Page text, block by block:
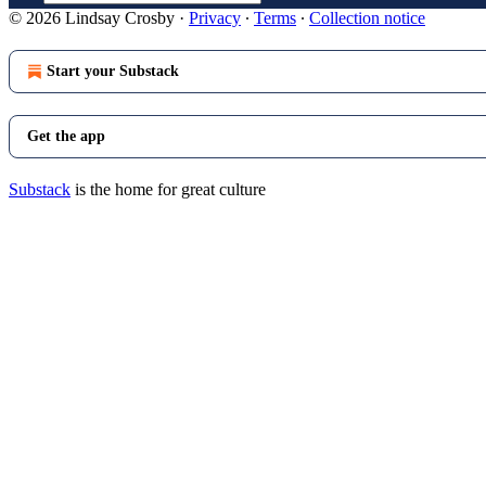
© 2026 Lindsay Crosby · Privacy ∙ Terms ∙ Collection notice
Start your Substack
Get the app
Substack is the home for great culture